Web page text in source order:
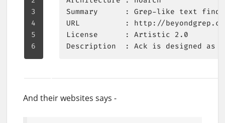
And their websites says -